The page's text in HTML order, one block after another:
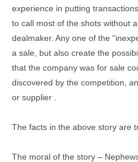
experience in putting
to call most of the shots without
dealmaker. Any one of the
a sale, but also create the
that the company was for sale
discovered by the competition,
or supplier .
The facts in the above story are
The moral of the story –